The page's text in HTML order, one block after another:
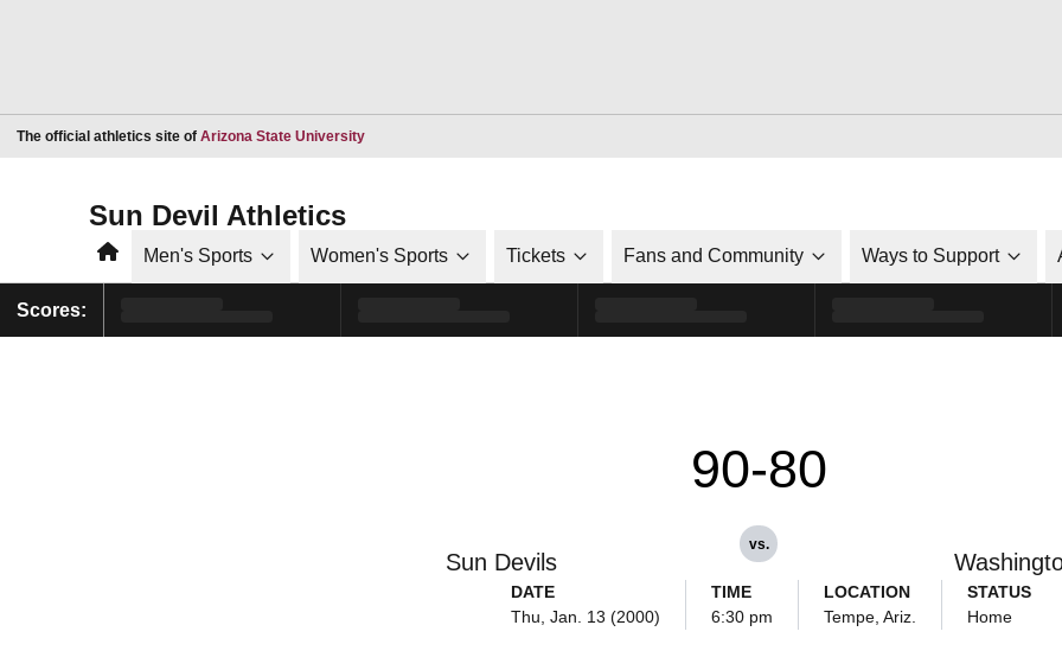
The official athletics site of Arizona State UniversityOpens in a new window
Sun Devil Athletics
HomeMen's Sports Women's Sports Tickets Fans and Community Ways to Support
Scores:
Sun Devils
90-80
vs.
DATE
Thu, Jan. 13 (2000)
TIME
6:30 pm
LOCATION
Tempe, Ariz.
STATUS
Home